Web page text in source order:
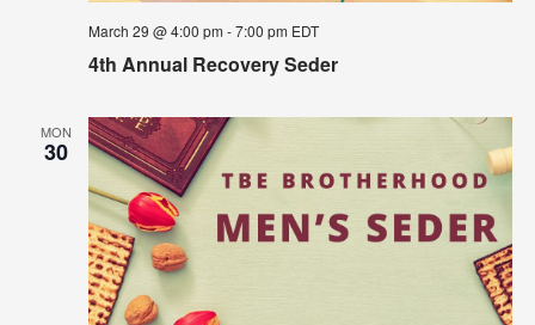
4th Annual Recovery Seder
March 29 @ 4:00 pm -7:00 pm EDT
MON
30